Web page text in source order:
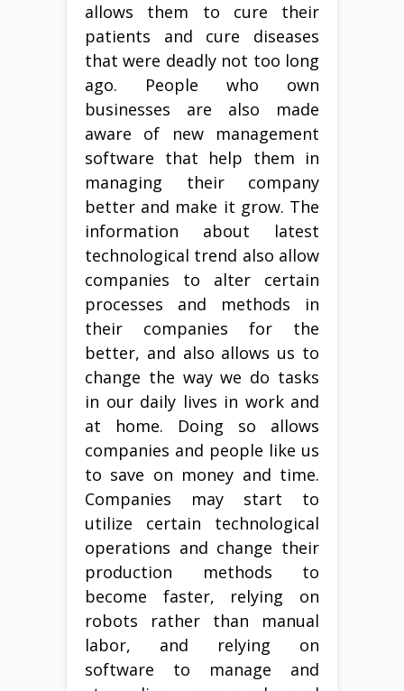
allows them to cure their
patients and cure diseases
that were deadly not too long
ago. People who own
businesses are also made
aware of new management
software that help them in
managing their company
better and make it grow. The
information about latest
technological trend also allow
companies to alter certain
processes and methods in
their companies for the
better, and also allows us to
change the way we do tasks
in our daily lives in work and
at home. Doing so allows
companies and people like us
to save on money and time.
Companies may start to
utilize certain technological
operations and change their
production methods to
become faster, relying on
robots rather than manual
labor, and relying on
software to manage and